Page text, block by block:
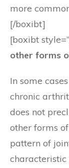
more
[/boxibt]
[boxibt
other forms
In some
chronic
does not
other forms
pattern of